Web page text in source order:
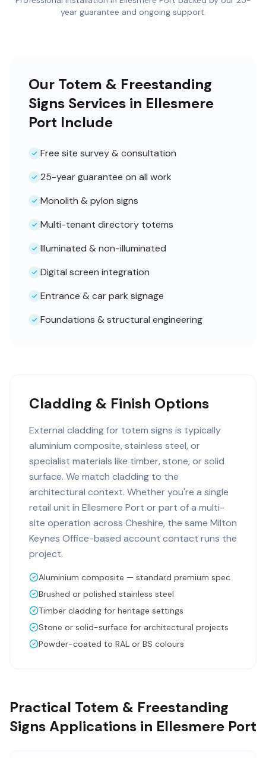
year guarantee and ongoing support.
Our Totem & Freestanding
Signs Services in Ellesmere
Port Include
Free site survey & consultation
25-year guarantee on all work
Monolith & pylon signs
Multi-tenant directory totems
Illuminated & non-illuminated
Digital screen integration
Entrance & car park signage
Foundations & structural engineering
Cladding & Finish Options
External cladding for totem signs is typically
aluminium composite, stainless steel, or
specialist materials like timber, stone, or solid
surface. We match cladding to the
architectural context. Whether you're a single
retail unit in Ellesmere Port or part of a multi-
site operation across Cheshire, the same Milton
Keynes Office-based account contact runs the
project.
Aluminium composite — standard premium spec
Brushed or polished stainless steel
Timber cladding for heritage settings
Stone or solid-surface for architectural projects
Powder-coated to RAL or BS colours
Practical Totem & Freestanding
Signs Applications in Ellesmere Port